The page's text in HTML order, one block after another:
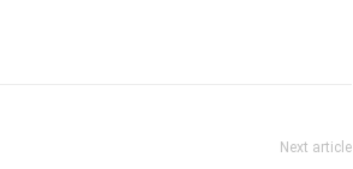
Next article